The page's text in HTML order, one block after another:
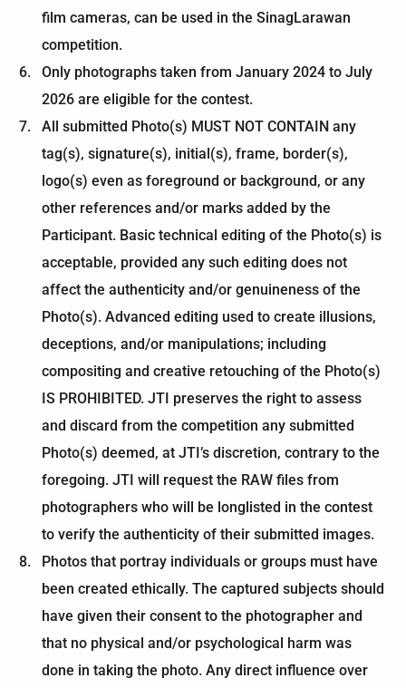
film cameras, can be used in the SinagLarawan
competition.
Only photographs taken from January 2024 to July
2026 are eligible for the contest.
All submitted Photo(s) MUST NOT CONTAIN any
tag(s), signature(s), initial(s), frame, border(s),
logo(s) even as foreground or background, or any
other references and/or marks added by the
Participant. Basic technical editing of the Photo(s) is
acceptable, provided any such editing does not
affect the authenticity and/or genuineness of the
Photo(s). Advanced editing used to create illusions,
deceptions, and/or manipulations; including
compositing and creative retouching of the Photo(s)
IS PROHIBITED. JTI preserves the right to assess
and discard from the competition any submitted
Photo(s) deemed, at JTI’s discretion, contrary to the
foregoing. JTI will request the RAW files from
photographers who will be longlisted in the contest
to verify the authenticity of their submitted images.
Photos that portray individuals or groups must have
been created ethically. The captured subjects should
have given their consent to the photographer and
that no physical and/or psychological harm was
done in taking the photo. Any direct influence over